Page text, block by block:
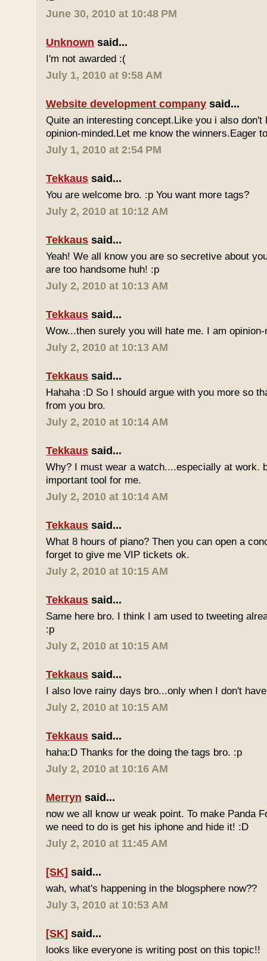
June 30, 2010 at 10:48 PM
Unknown said...
I'm not awarded :(
July 1, 2010 at 9:58 AM
Website development company said...
Quite an interesting concept.Like you i also don't
opinion-minded.Let me know the winners.Eager
July 1, 2010 at 2:54 PM
Tekkaus said...
You are welcome bro. :p You want more tags?
July 2, 2010 at 10:12 AM
Tekkaus said...
Yeah! We all know you are so secretive about
are too handsome huh! :p
July 2, 2010 at 10:13 AM
Tekkaus said...
Wow...then surely you will hate me. I am
July 2, 2010 at 10:13 AM
Tekkaus said...
Hahaha :D So I should argue with you more so
from you bro.
July 2, 2010 at 10:14 AM
Tekkaus said...
Why? I must wear a watch....especially at work.
important tool for me.
July 2, 2010 at 10:14 AM
Tekkaus said...
What 8 hours of piano? Then you can open a
forget to give me VIP tickets ok.
July 2, 2010 at 10:15 AM
Tekkaus said...
Same here bro. I think I am used to tweeting
:p
July 2, 2010 at 10:15 AM
Tekkaus said...
I also love rainy days bro...only when I don't
July 2, 2010 at 10:15 AM
Tekkaus said...
haha:D Thanks for the doing the tags bro. :p
July 2, 2010 at 10:16 AM
Merryn said...
now we all know ur weak point. To make Panda
we need to do is get his iphone and hide it! :D
July 2, 2010 at 11:45 AM
[SK] said...
wah, what's happening in the blogsphere now??
July 3, 2010 at 10:53 AM
[SK] said...
looks like everyone is writing post on this topic!!